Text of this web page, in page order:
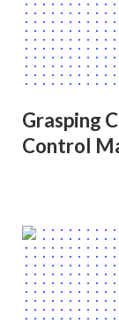
Grasping
Control